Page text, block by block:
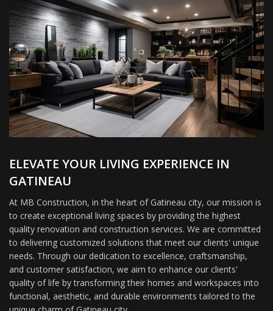
ELEVATE YOUR LIVING EXPERIENCE IN
GATINEAU
At MB Construction, in the heart of Gatineau city, our mission is
to create exceptional living spaces by providing the highest
quality renovation and construction services. We are committed
to delivering customized solutions that meet our clients' unique
needs. Through our dedication to excellence, craftsmanship,
and customer satisfaction, we aim to enhance our clients'
quality of life by transforming their homes and workspaces into
functional, aesthetic, and durable environments tailored to the